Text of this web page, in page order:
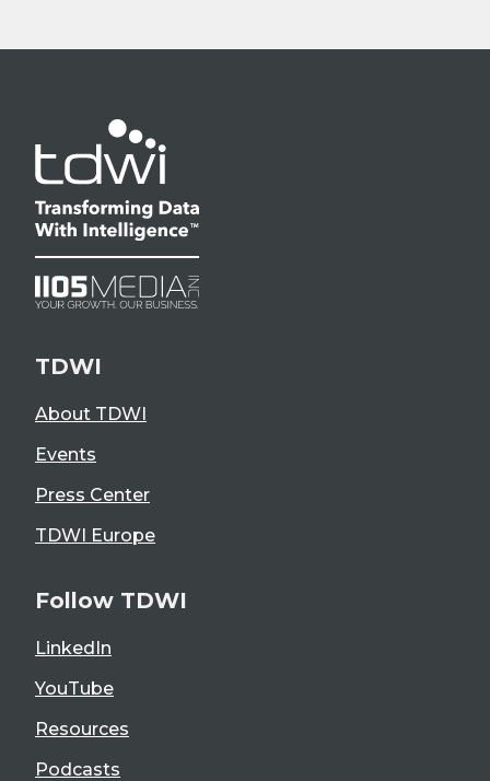
TDWI
About TDWI
Events
Press Center
TDWI Europe
Follow TDWI
LinkedIn
YouTube
Resources
Podcasts